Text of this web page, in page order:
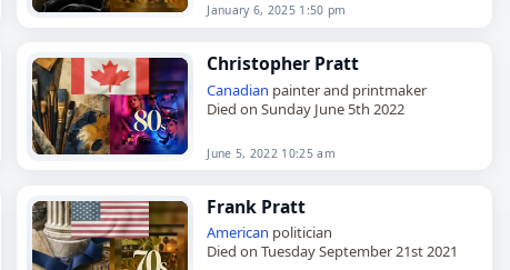
January 6, 2025 1:50 pm
Christopher Pratt
Canadian painter and printmaker
Died on Sunday June 5th 2022
June 5, 2022 10:25 am
Frank Pratt
American politician
Died on Tuesday September 21st 2021